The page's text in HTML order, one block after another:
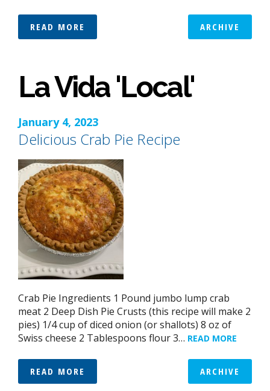
READ MORE ARCHIVE
La Vida 'Local'
January 4, 2023
Delicious Crab Pie Recipe
Crab Pie Ingredients 1 Pound jumbo lump crab
meat 2 Deep Dish Pie Crusts (this recipe will make 2
pies) 1/4 cup of diced onion (or shallots) 8 oz of
Swiss cheese 2 Tablespoons flour 3… READ MORE
READ MORE ARCHIVE